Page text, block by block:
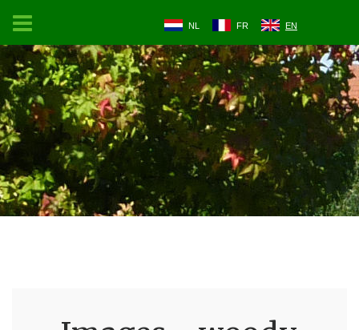
NL FR EN